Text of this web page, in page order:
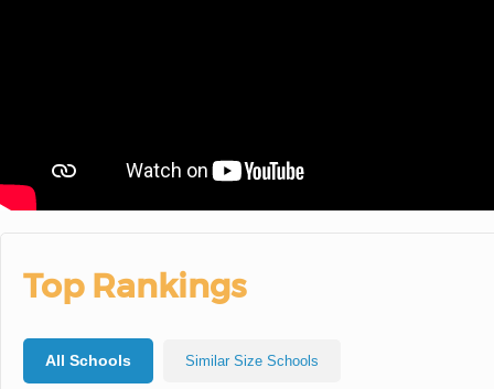
Top Rankings
All Schools Similar Size Schools